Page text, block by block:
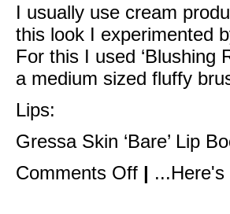
I usually use cream
this look I experimented
For this I used ‘Blushing
a medium sized fluffy
Lips:
Gressa Skin ‘Bare’ Lip
Comments Offon
Pretty
| ...Here's